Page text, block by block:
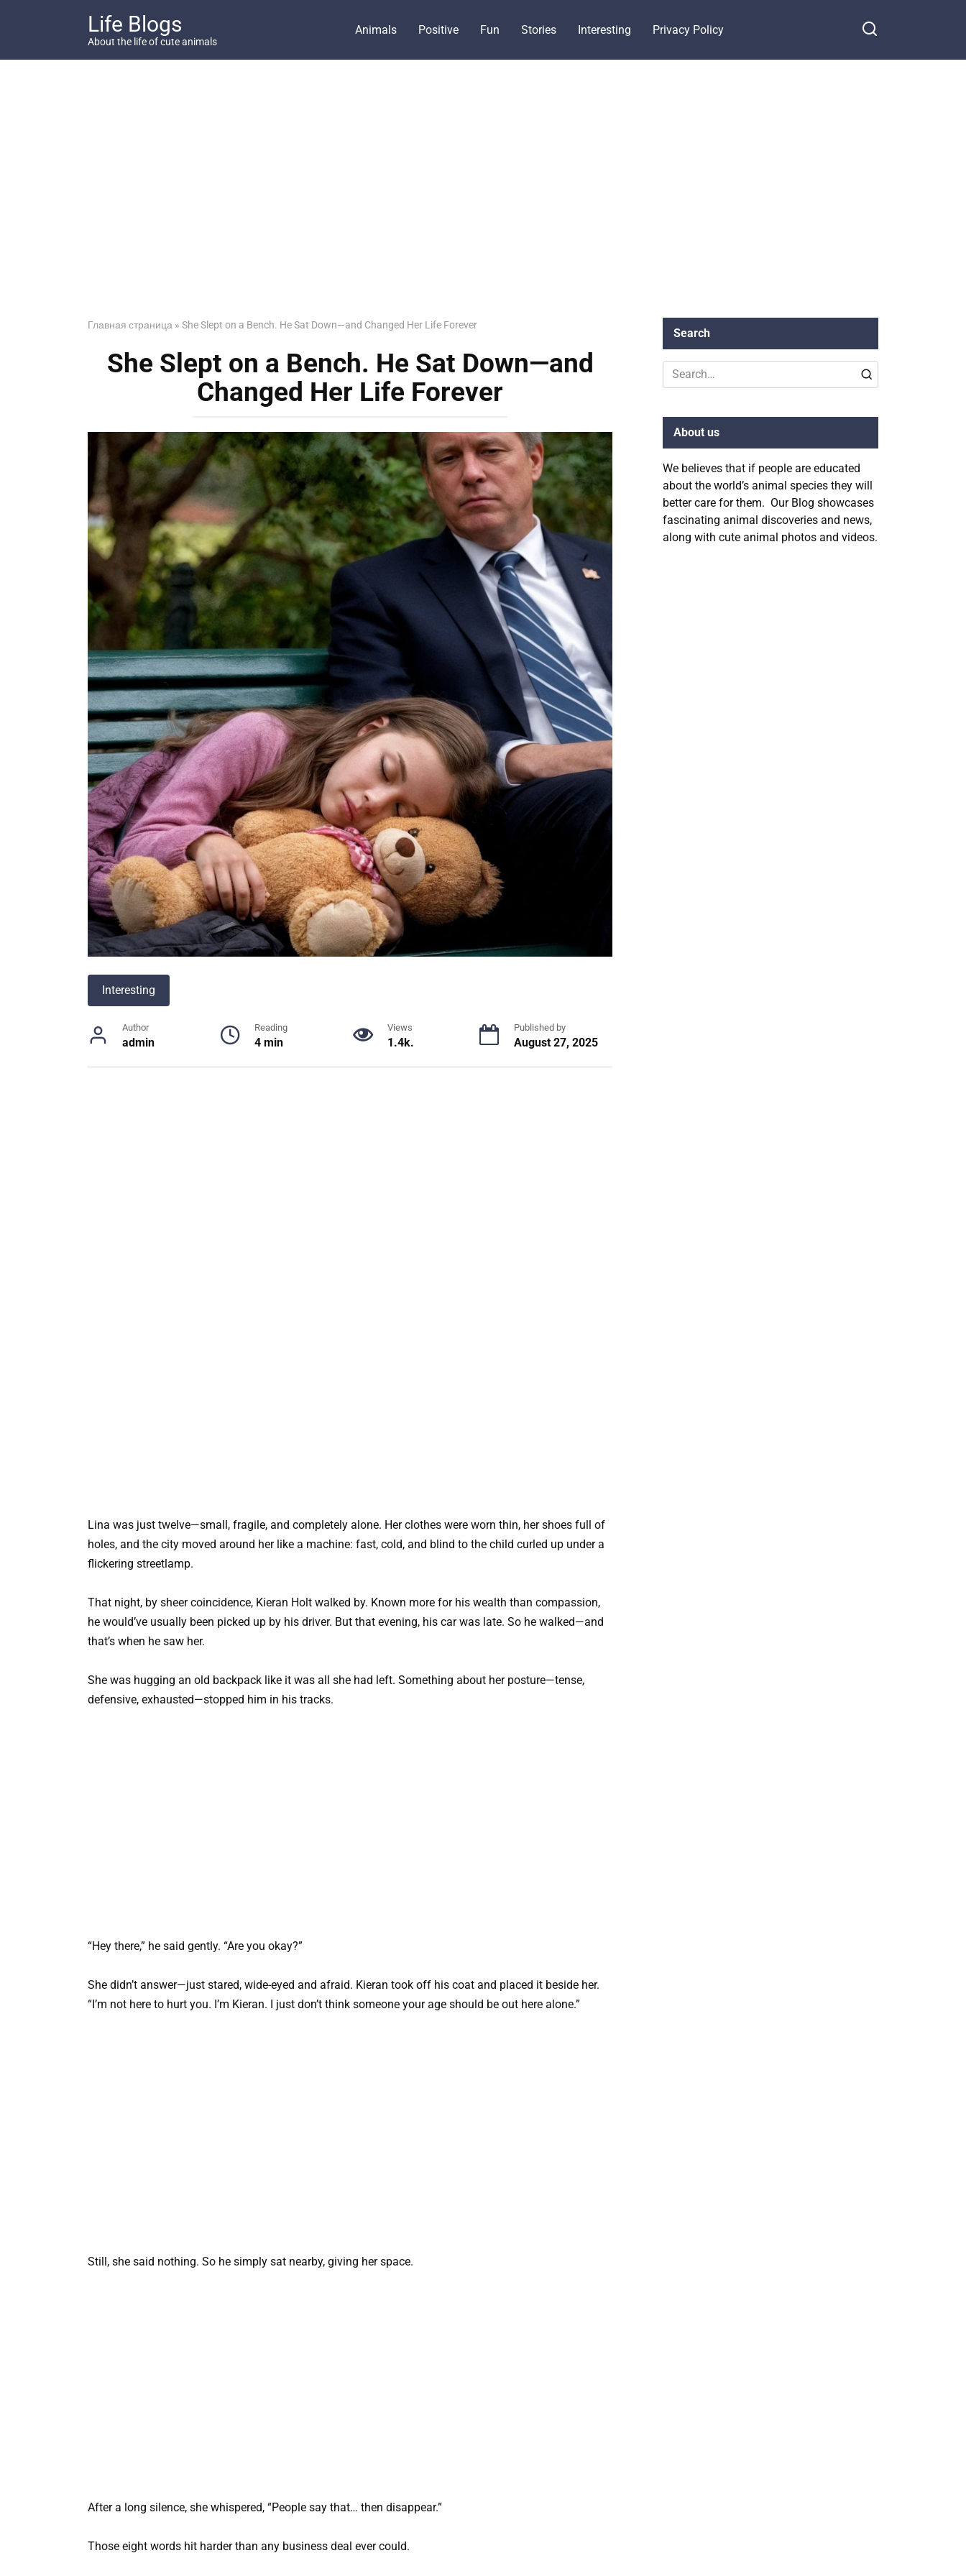
Life Blogs
About the life of cute animals
Animals Positive Fun Stories Interesting Privacy Policy
Главная страница » She Slept on a Bench. He Sat Down—and Changed Her Life Forever
She Slept on a Bench. He Sat Down—and
Changed Her Life Forever
Interesting
Author
admin
Reading
4 min
Views
1.4k.
Published by
August 27, 2025
Lina was just twelve—small, fragile, and completely alone. Her clothes were worn thin, her shoes full of
holes, and the city moved around her like a machine: fast, cold, and blind to the child curled up under a
flickering streetlamp.
That night, by sheer coincidence, Kieran Holt walked by. Known more for his wealth than compassion,
he would’ve usually been picked up by his driver. But that evening, his car was late. So he walked—and
that’s when he saw her.
She was hugging an old backpack like it was all she had left. Something about her posture—tense,
defensive, exhausted—stopped him in his tracks.
“Hey there,” he said gently. “Are you okay?”
She didn’t answer—just stared, wide-eyed and afraid. Kieran took off his coat and placed it beside her.
“I’m not here to hurt you. I’m Kieran. I just don’t think someone your age should be out here alone.”
Still, she said nothing. So he simply sat nearby, giving her space.
After a long silence, she whispered, “People say that… then disappear.”
Those eight words hit harder than any business deal ever could.
Search
Search
for:
About us
We believes that if people are educated
about the world’s animal species they will
better care for them. Our Blog showcases
fascinating animal discoveries and news,
along with cute animal photos and videos.